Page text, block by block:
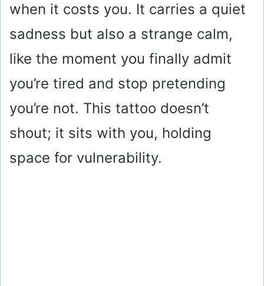
when it costs you. It carries a quiet
sadness but also a strange calm,
like the moment you finally admit
you’re tired and stop pretending
you’re not. This tattoo doesn’t
shout; it sits with you, holding
space for vulnerability.